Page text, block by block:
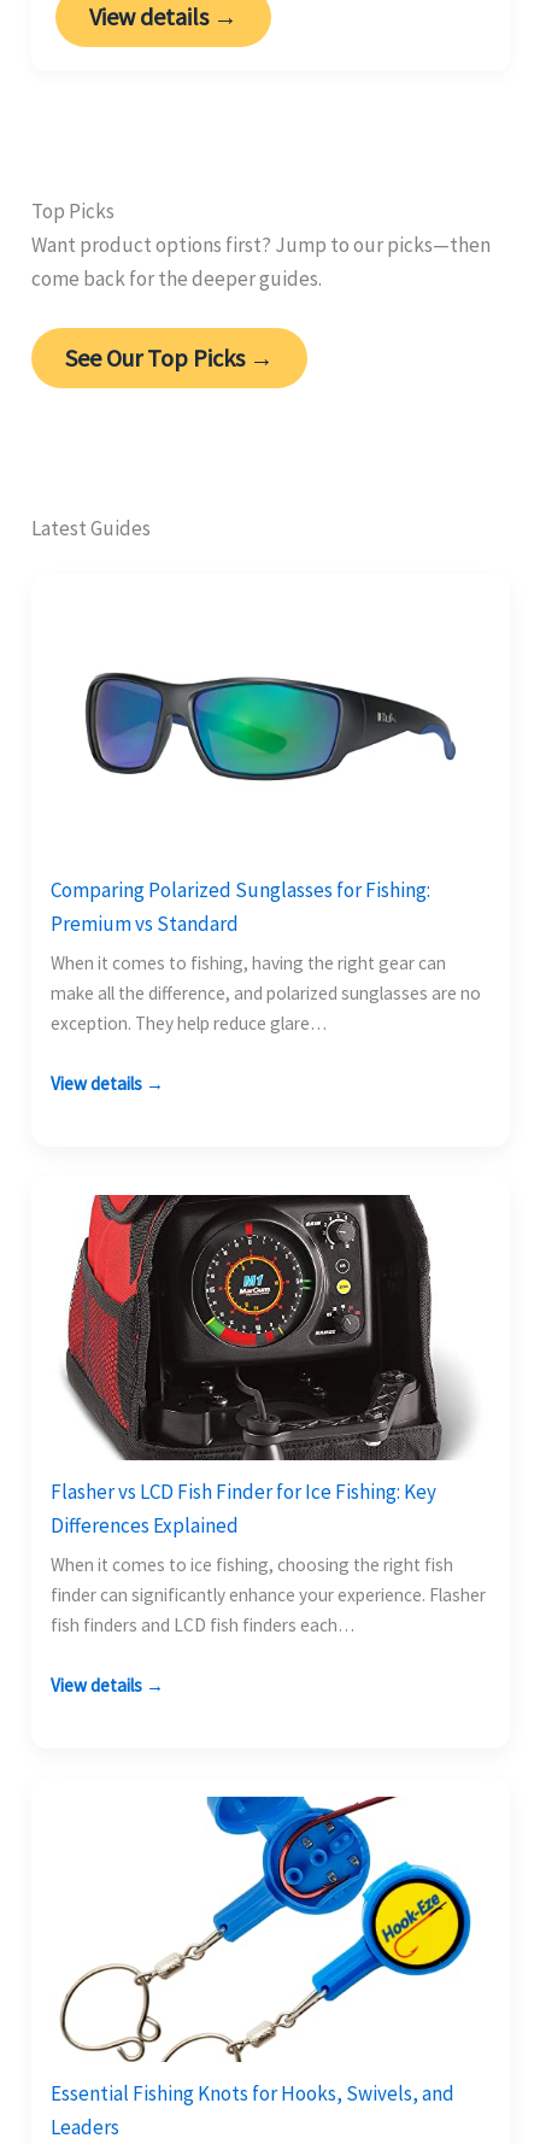
View details →
Top Picks
Want product options first? Jump to our picks—then
come back for the deeper guides.
See Our Top Picks →
Latest Guides
Comparing Polarized Sunglasses for Fishing:
Premium vs Standard
When it comes to fishing, having the right gear can
make all the difference, and polarized sunglasses are no
exception. They help reduce glare…
View details →
Flasher vs LCD Fish Finder for Ice Fishing: Key
Differences Explained
When it comes to ice fishing, choosing the right fish
finder can significantly enhance your experience. Flasher
fish finders and LCD fish finders each…
View details →
Essential Fishing Knots for Hooks, Swivels, and
Leaders